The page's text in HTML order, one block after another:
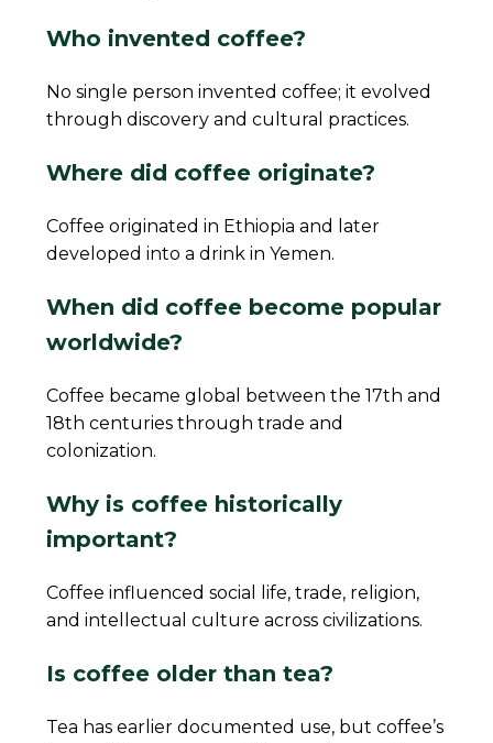
Who invented coffee?
No single person invented coffee; it evolved
through discovery and cultural practices.
Where did coffee originate?
Coffee originated in Ethiopia and later
developed into a drink in Yemen.
When did coffee become popular
worldwide?
Coffee became global between the 17th and
18th centuries through trade and
colonization.
Why is coffee historically
important?
Coffee influenced social life, trade, religion,
and intellectual culture across civilizations.
Is coffee older than tea?
Tea has earlier documented use, but coffee’s